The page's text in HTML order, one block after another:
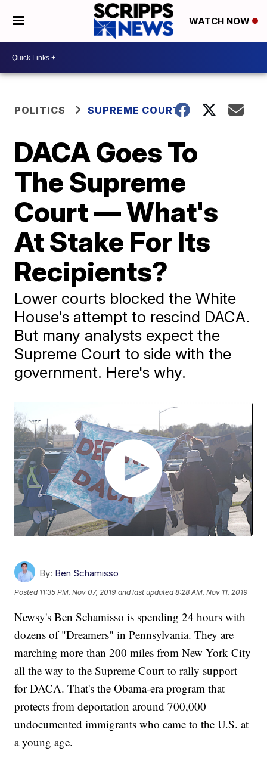
WATCH NOW
POLITICS SUPREME COURT
DACA Goes To
The Supreme
Court — What's
At Stake For Its
Recipients?
Lower courts blocked the White
House's attempt to rescind DACA.
But many analysts expect the
Supreme Court to side with the
government. Here's why.
By: Ben Schamisso
Posted 11:35 PM, Nov 07, 2019 and last updated 8:28 AM, Nov 11, 2019
Newsy's Ben Schamisso is spending 24 hours with
dozens of "Dreamers" in Pennsylvania. They are
marching more than 200 miles from New York City
all the way to the Supreme Court to rally support
for DACA. That's the Obama-era program that
protects from deportation around 700,000
undocumented immigrants who came to the U.S. at
a young age.